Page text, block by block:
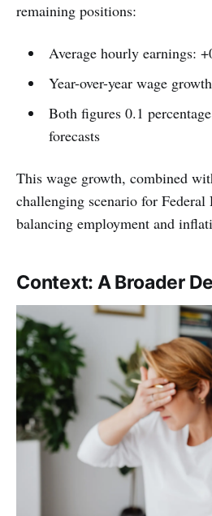
remaining positions:
Average hourly earnings:
Year-over-year wage
Both figures 0.1
forecasts
This wage growth, combined
challenging scenario for Federal
balancing employment and
Context: A Broader